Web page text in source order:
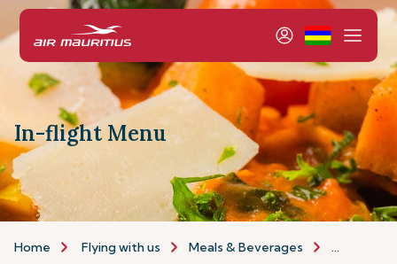
In-flight Menu
Home Flying with us Meals & Beverages Inflight